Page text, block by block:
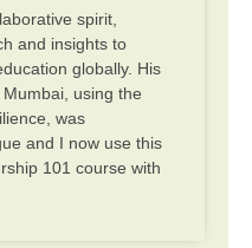
spirit,
and insights to
globally. His
using the
was
and I now use this
101 course with